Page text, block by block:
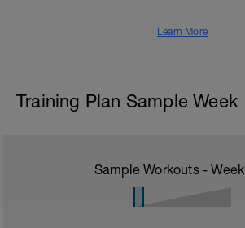
Learn More
Training Plan Sample Week
Sample Workouts - Week